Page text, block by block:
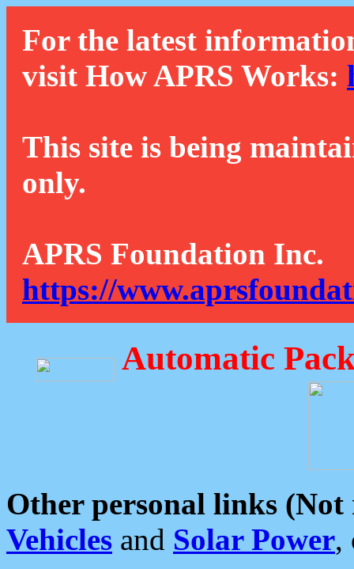
For the latest
visit How APRS Works:
This site is being
only.
APRS Foundation Inc.
https://
Automatic
Other personal links (Not
Vehicles and Solar Power,